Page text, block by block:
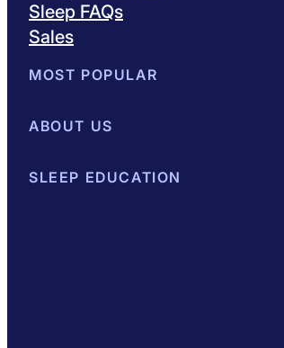
Sleep FAQs
Sales
MOST POPULAR
Best Mattresses of 2026
ABOUT US
About SleepopolisMeet the Experts
SLEEP EDUCATION